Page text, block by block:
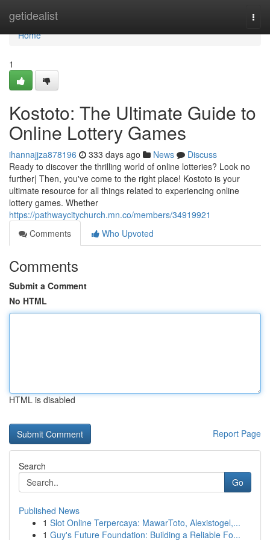
getidealist
Home
Home
1
Kostoto: The Ultimate Guide to
Online Lottery Games
ihannajjza878196 333 days ago News
Discuss
Ready to discover the thrilling world of online lotteries? Look no
further| Then, you've come to the right place! Kostoto is your
ultimate resource for all things related to experiencing online
lottery games. Whether
https://pathwaycitychurch.mn.co/members/34919921
Comments
Who Upvoted
Comments
Submit a Comment
No HTML
HTML is disabled
Report Page
Search
Go
Published News
1 Slot Online Terpercaya: MawarToto, Alexistogel,...
1 Guy's Future Foundation: Building a Reliable Fo...